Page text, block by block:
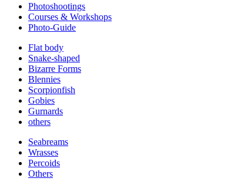
Photoshootings
Courses & Workshops
Photo-Guide
Flat body
Snake-shaped
Bizarre Forms
Blennies
Scorpionfish
Gobies
Gurnards
others
Seabreams
Wrasses
Percoids
Others